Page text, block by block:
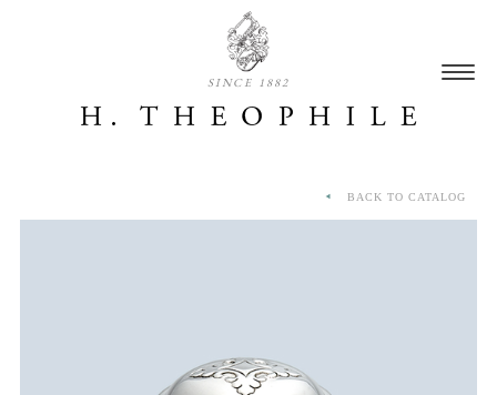
SINCE 1882
BACK TO CATALOG